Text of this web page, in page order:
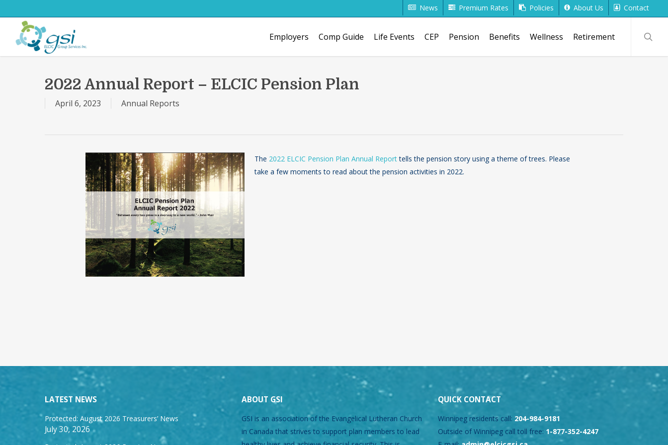
to
content
News Premium Rates Policies About Us Contact
Employers Comp Guide Life Events CEP Pension Benefits Wellness Retirement
2022 Annual Report – ELCIC Pension Plan
April 6, 2023 Annual Reports
The 2022 ELCIC Pension Plan Annual Reporttells the pension story using a theme of trees. Please
take a few moments to read about the pension activities in 2022.
LATEST NEWS
Protected: August 2026 Treasurers’ News
July 30, 2026
ABOUT GSI
GSI is an association of the Evangelical Lutheran Church
in Canada that strives to support plan members to lead
QUICK CONTACT
Winnipeg residents call: 204-984-9181
Outside of Winnipeg call toll free: 1-877-352-4247